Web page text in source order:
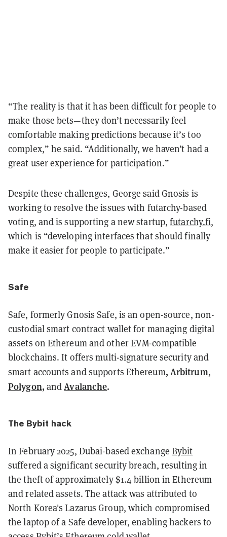
“The reality is that it has been difficult for people to
make those bets—they don’t necessarily feel
comfortable making predictions because it’s too
complex,” he said. “Additionally, we haven’t had a
great user experience for participation.”
Despite these challenges, George said Gnosis is
working to resolve the issues with futarchy-based
voting, and is supporting a new startup,futarchy.fi,
which is “developing interfaces that should finally
make it easier for people to participate.”
Safe
Safe, formerly Gnosis Safe, is an open-source, non-
custodial smart contract wallet for managing digital
assets on Ethereum and other EVM-compatible
blockchains. It offers multi-signature security and
smart accounts and supports Ethereum, Arbitrum,
Polygon, andAvalanche.
The Bybit hack
In February 2025, Dubai-based exchange Bybit
suffered a significant security breach, resulting in
the theft of approximately $1.4 billion in Ethereum
and related assets. The attack was attributed to
North Korea's Lazarus Group, which compromised
the laptop of a Safe developer, enabling hackers to